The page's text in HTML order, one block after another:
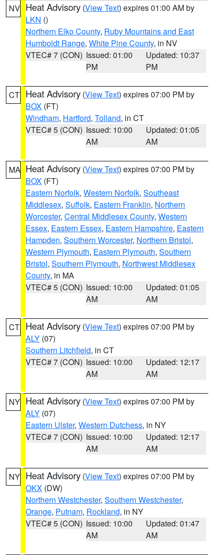
NV Heat Advisory (View Text) expires 01:00 AM by
LKN ()
Northern Elko County, Ruby Mountains and East
Humboldt Range, White Pine County, in NV
VTEC# 7 (CON) Issued: 01:00
PM
Updated: 10:37
PM
CT Heat Advisory (View Text) expires 07:00 PM by
BOX (FT)
Windham, Hartford, Tolland, in CT
VTEC# 5 (CON) Issued: 10:00
AM
Updated: 01:05
AM
MA Heat Advisory (View Text) expires 07:00 PM by
BOX (FT)
Eastern Norfolk, Western Norfolk, Southeast
Middlesex, Suffolk, Eastern Franklin, Northern
Worcester, Central Middlesex County, Western
Essex, Eastern Essex, Eastern Hampshire, Eastern
Hampden, Southern Worcester, Northern Bristol,
Western Plymouth, Eastern Plymouth, Southern
Bristol, Southern Plymouth, Northwest Middlesex
County, in MA
VTEC# 5 (CON) Issued: 10:00
AM
Updated: 01:05
AM
CT Heat Advisory (View Text) expires 07:00 PM by
ALY (07)
Southern Litchfield, in CT
VTEC# 7 (CON) Issued: 10:00
AM
Updated: 12:17
AM
NY Heat Advisory (View Text) expires 07:00 PM by
ALY (07)
Eastern Ulster, Western Dutchess, in NY
VTEC# 7 (CON) Issued: 10:00
AM
Updated: 12:17
AM
NY Heat Advisory (View Text) expires 07:00 PM by
OKX (DW)
Northern Westchester, Southern Westchester,
Orange, Putnam, Rockland, in NY
VTEC# 5 (CON) Issued: 10:00
AM
Updated: 01:47
AM